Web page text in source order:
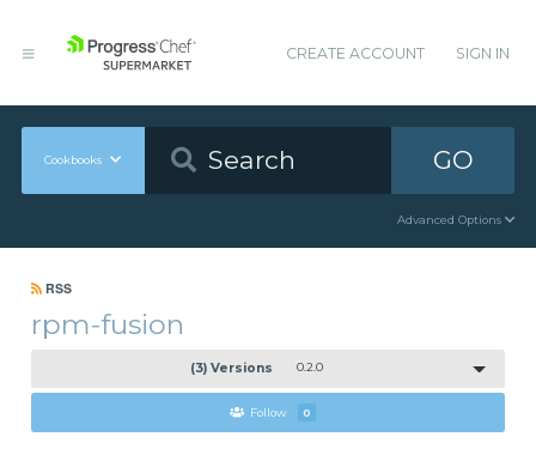
CREATE ACCOUNT SIGN IN
Cookbooks GO
Advanced Options
RSS
rpm-fusion
(3) Versions 0.2.0
Follow 0